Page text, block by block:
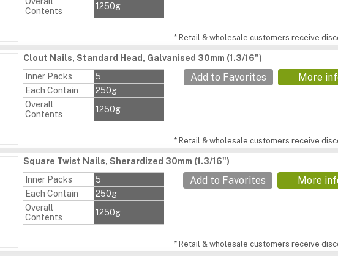
Contents
1250g
* Retail & wholesale customers receive
Clout Nails, Standard Head, Galvanised 30mm (1.3/16")
Inner Packs
5
Each Contain
250g
Overall
Contents
1250g
Add to Favorites More
* Retail & wholesale customers receive
Square Twist Nails, Sherardized 30mm (1.3/16")
Inner Packs
5
Each Contain
250g
Overall
Contents
1250g
Add to Favorites More
* Retail & wholesale customers receive